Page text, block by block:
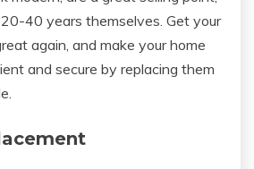
40 years themselves. Get your
again, and make your home
and secure by replacing them